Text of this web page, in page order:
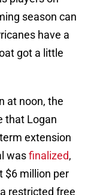
season can
have a
got a little
at noon, the
that Logan
extension
wasfinalized,
$6 million per
restricted free